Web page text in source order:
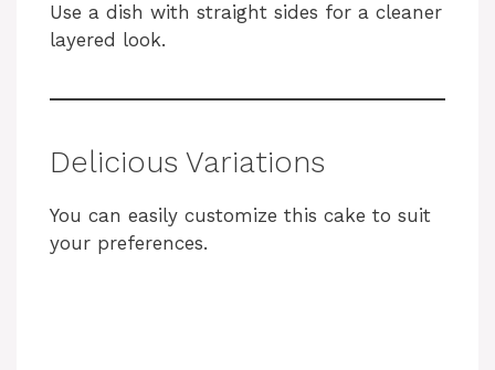
Use a dish with straight sides for a cleaner
layered look.
Delicious Variations
You can easily customize this cake to suit
your preferences.